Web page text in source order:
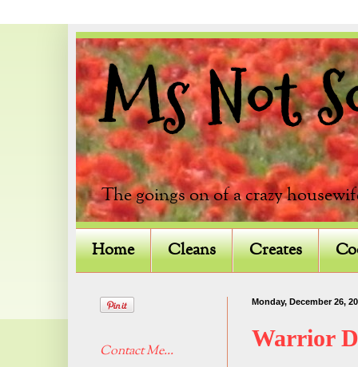
Ms Not
The goings on of a crazy
Home Cleans Creates
Monday, December 26,
Warrior
Contact Me...